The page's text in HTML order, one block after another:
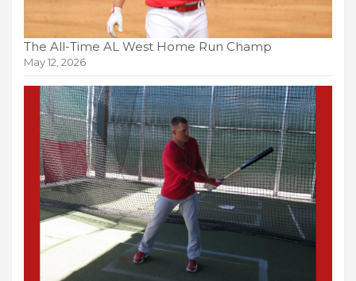
The All-Time AL West Home Run Champ
May 12, 2026